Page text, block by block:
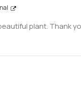
plant. Thank